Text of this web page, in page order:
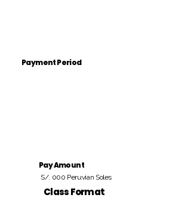
Payment Period
Pay Amount
S/. 000 Peruvian Soles
Class Format